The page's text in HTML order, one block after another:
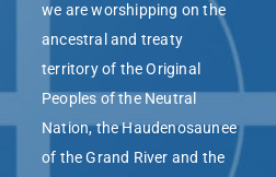
we are worshipping on the
ancestral and treaty
territory of the Original
Peoples of the Neutral
Nation, the Haudenosaunee
of the Grand River and the